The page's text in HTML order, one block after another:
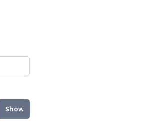
Show